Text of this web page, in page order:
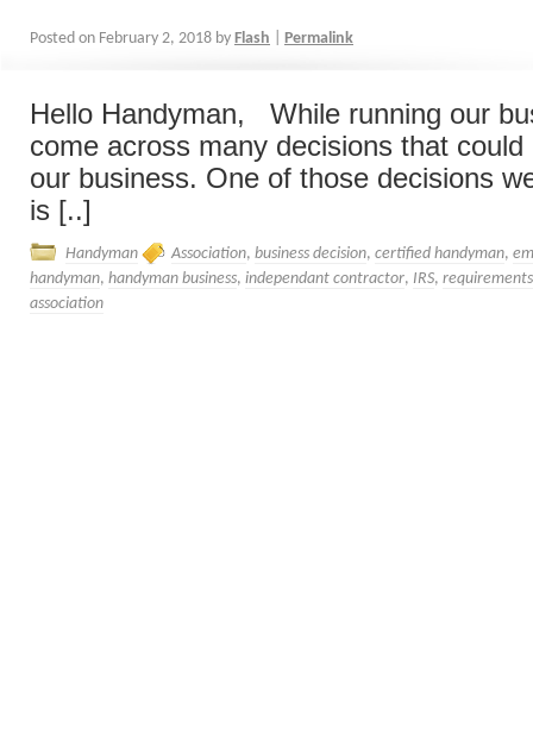
Posted on February 2, 2018 by Flash Permalink
Hello Handyman, While running our
come across many decisions that
our business. One of those decisions
is [..]
Handyman Association, business decision, certified handyman,
handyman, handyman business, independant contractor, IRS, requirements
association